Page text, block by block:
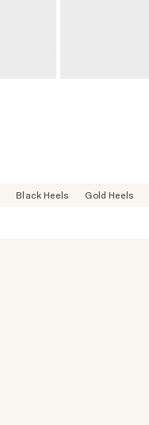
Black Heels Gold Heels